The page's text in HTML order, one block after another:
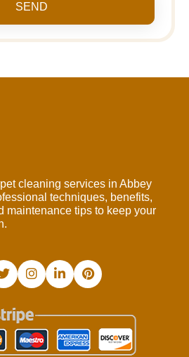
SEND
cleaning services in Abbey
techniques, benefits,
maintenance tips to keep your